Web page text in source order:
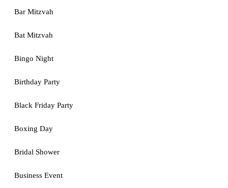
Bar Mitzvah
Bat Mitzvah
Bingo Night
Birthday Party
Black Friday Party
Boxing Day
Bridal Shower
Business Event